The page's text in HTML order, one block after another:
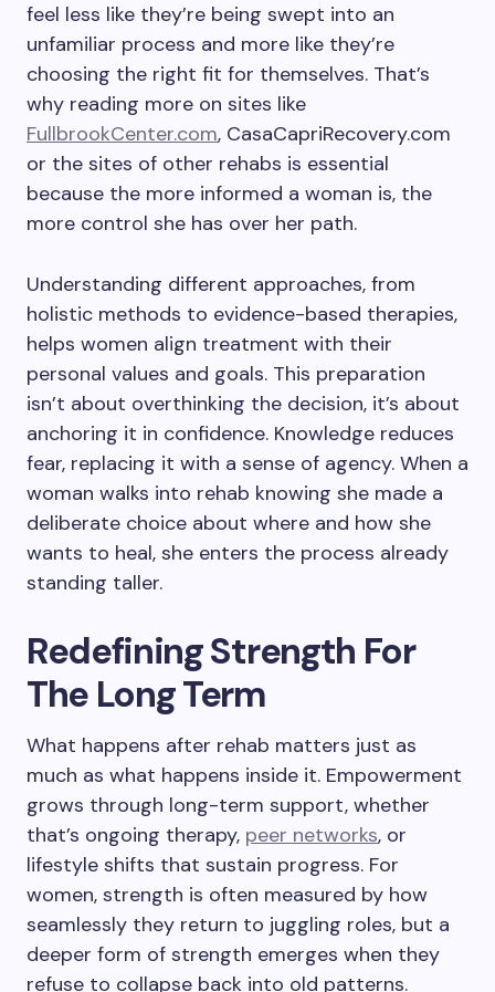
feel less like they’re being swept into an
unfamiliar process and more like they’re
choosing the right fit for themselves. That’s
why reading more on sites like
FullbrookCenter.com, CasaCapriRecovery.com
or the sites of other rehabs is essential
because the more informed a woman is, the
more control she has over her path.
Understanding different approaches, from
holistic methods to evidence-based therapies,
helps women align treatment with their
personal values and goals. This preparation
isn’t about overthinking the decision, it’s about
anchoring it in confidence. Knowledge reduces
fear, replacing it with a sense of agency. When a
woman walks into rehab knowing she made a
deliberate choice about where and how she
wants to heal, she enters the process already
standing taller.
Redefining Strength For
The Long Term
What happens after rehab matters just as
much as what happens inside it. Empowerment
grows through long-term support, whether
that’s ongoing therapy, peer networks, or
lifestyle shifts that sustain progress. For
women, strength is often measured by how
seamlessly they return to juggling roles, but a
deeper form of strength emerges when they
refuse to collapse back into old patterns.